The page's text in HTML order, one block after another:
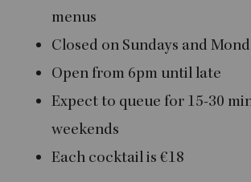
menus
Closed on Sundays and
Open from 6pm until late
Expect to queue for 15-30
weekends
Each cocktail is €18